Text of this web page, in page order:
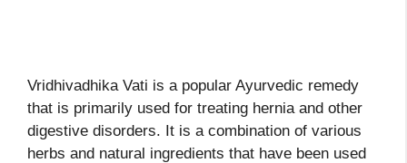
Vridhivadhika Vati is a popular Ayurvedic remedy
that is primarily used for treating hernia and other
digestive disorders. It is a combination of various
herbs and natural ingredients that have been used